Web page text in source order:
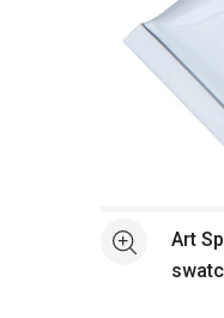
See more
Art